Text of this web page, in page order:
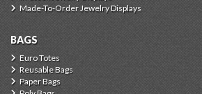
Made-To-Order Jewelry Displays
BAGS
Euro Totes
Reusable Bags
Paper Bags